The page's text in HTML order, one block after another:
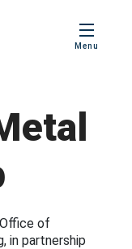
Menu
of
in partnership